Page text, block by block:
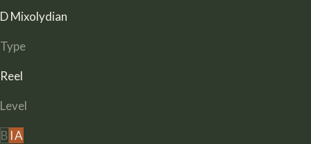
D Mixolydian
Type
Reel
Level
B IA